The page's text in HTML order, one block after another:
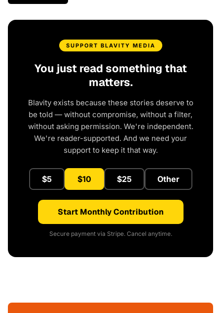
SUPPORT BLAVITY MEDIA
You just read something that
matters.
Blavity exists because these stories deserve to
be told — without compromise, without a filter,
without asking permission. We're independent.
We're reader-supported. And we need your
support to keep it that way.
$5 $10 $25 Other
Start Monthly Contribution
Secure payment via Stripe. Cancel anytime.